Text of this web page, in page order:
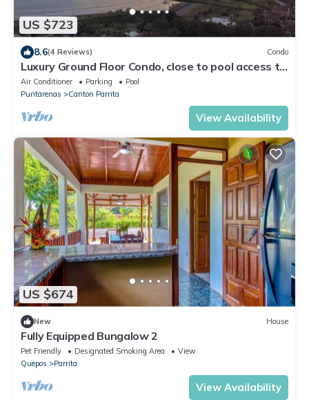
US $723
8.6(4 Reviews) Condo
Luxury Ground Floor Condo, close to pool access to
beach club at Los Suenos.
Air Conditioner Parking
Pool
Puntarenas
Canton Parrita
View Availability
US $674
New House
Fully Equipped Bungalow 2
Pet Friendly Designated Smoking Area
View
Quepos
Parrita
View Availability